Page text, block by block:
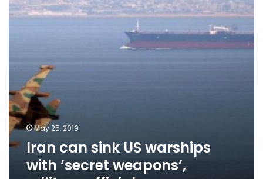
with
‘secret
May 25, 2019
Iran can sink US warships
with ‘secret weapons’,